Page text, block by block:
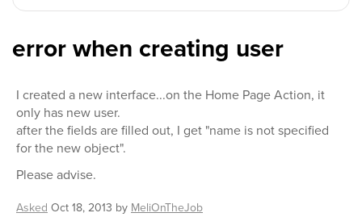
error when creating user
I created a new interface...on the Home Page Action, it
only has new user.
after the fields are filled out, I get "name is not specified
for the new object".
Please advise.
Asked Oct 18, 2013 by MeliOnTheJob